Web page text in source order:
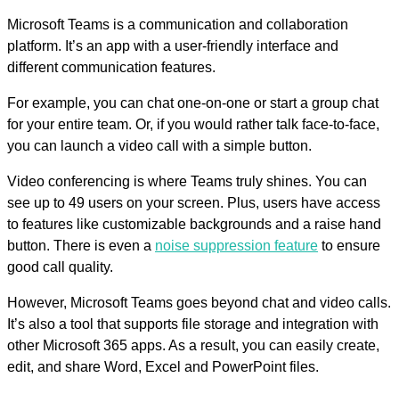
Microsoft Teams is a communication and collaboration
platform. It’s an app with a user-friendly interface and
different communication features.
For example, you can chat one-on-one or start a group chat
for your entire team. Or, if you would rather talk face-to-face,
you can launch a video call with a simple button.
Video conferencing is where Teams truly shines. You can
see up to 49 users on your screen. Plus, users have access
to features like customizable backgrounds and a raise hand
button. There is even a noise suppression feature to ensure
good call quality.
However, Microsoft Teams goes beyond chat and video calls.
It’s also a tool that supports file storage and integration with
other Microsoft 365 apps. As a result, you can easily create,
edit, and share Word, Excel and PowerPoint files.